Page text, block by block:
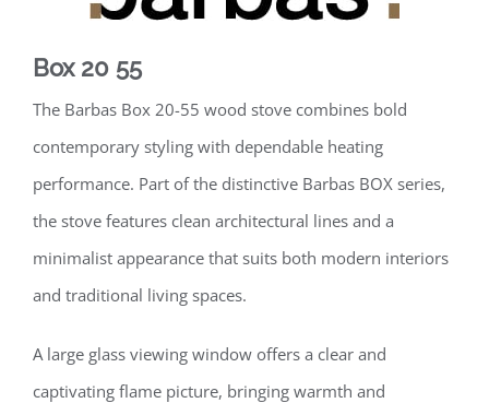
Box 20 55
The Barbas Box 20-55 wood stove combines bold
contemporary styling with dependable heating
performance. Part of the distinctive Barbas BOX series,
the stove features clean architectural lines and a
minimalist appearance that suits both modern interiors
and traditional living spaces.
A large glass viewing window offers a clear and
captivating flame picture, bringing warmth and